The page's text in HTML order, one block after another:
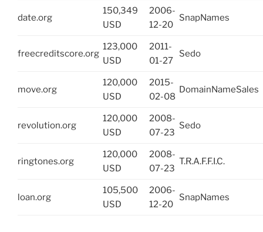
date.org
150,349
USD
2006-
12-20
SnapNames
freecreditscore.org
123,000
USD
2011-
01-27
Sedo
move.org
120,000
USD
2015-
02-08
DomainNameSales
revolution.org
120,000
USD
2008-
07-23
Sedo
ringtones.org
120,000
USD
2008-
07-23
T.R.A.F.F.I.C.
loan.org
105,500
USD
2006-
12-20
SnapNames